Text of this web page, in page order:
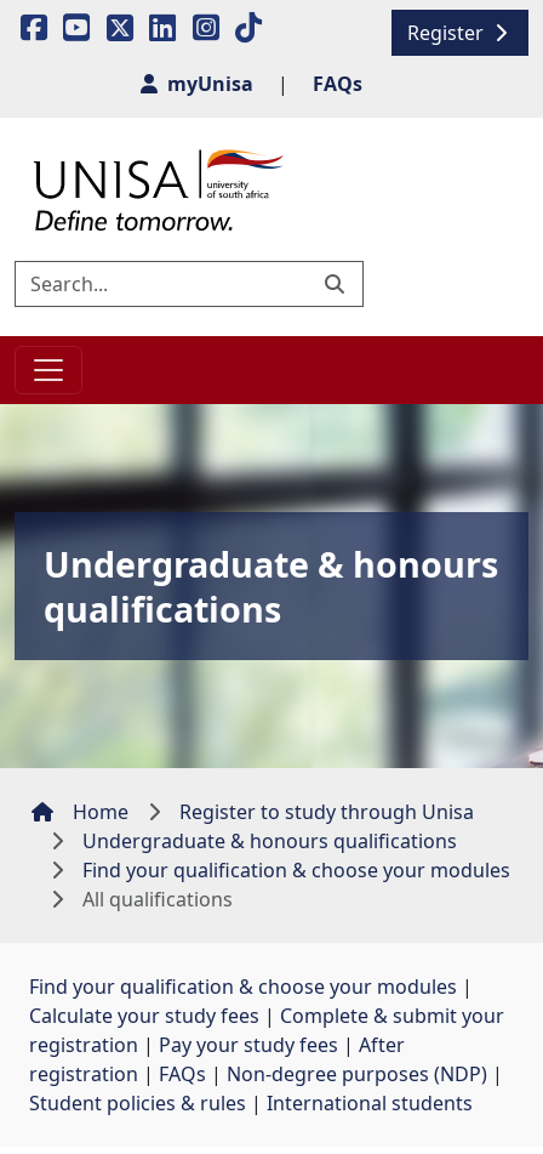
Register
myUnisa
| FAQs
Undergraduate & honours
qualifications
Home
Register to study through Unisa
Undergraduate & honours qualifications
Find your qualification & choose your modules
All qualifications
Find your qualification & choose your modules |
Calculate your study fees | Complete & submit your
registration | Pay your study fees | After
registration | FAQs | Non-degree purposes (NDP) |
Student policies & rules | International students